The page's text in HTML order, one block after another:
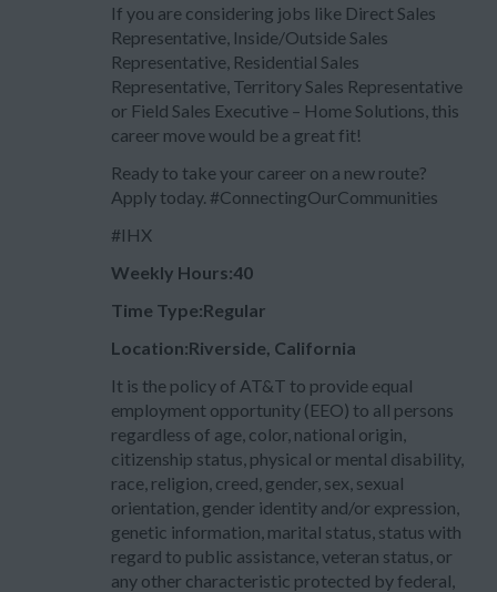
If you are considering jobs like Direct Sales
Representative, Inside/Outside Sales
Representative, Residential Sales
Representative, Territory Sales Representative
or Field Sales Executive – Home Solutions, this
career move would be a great fit!
Ready to take your career on a new route?
Apply today. #ConnectingOurCommunities
#IHX
Weekly Hours:40
Time Type:Regular
Location:Riverside, California
It is the policy of AT&T to provide equal
employment opportunity (EEO) to all persons
regardless of age, color, national origin,
citizenship status, physical or mental disability,
race, religion, creed, gender, sex, sexual
orientation, gender identity and/or expression,
genetic information, marital status, status with
regard to public assistance, veteran status, or
any other characteristic protected by federal,